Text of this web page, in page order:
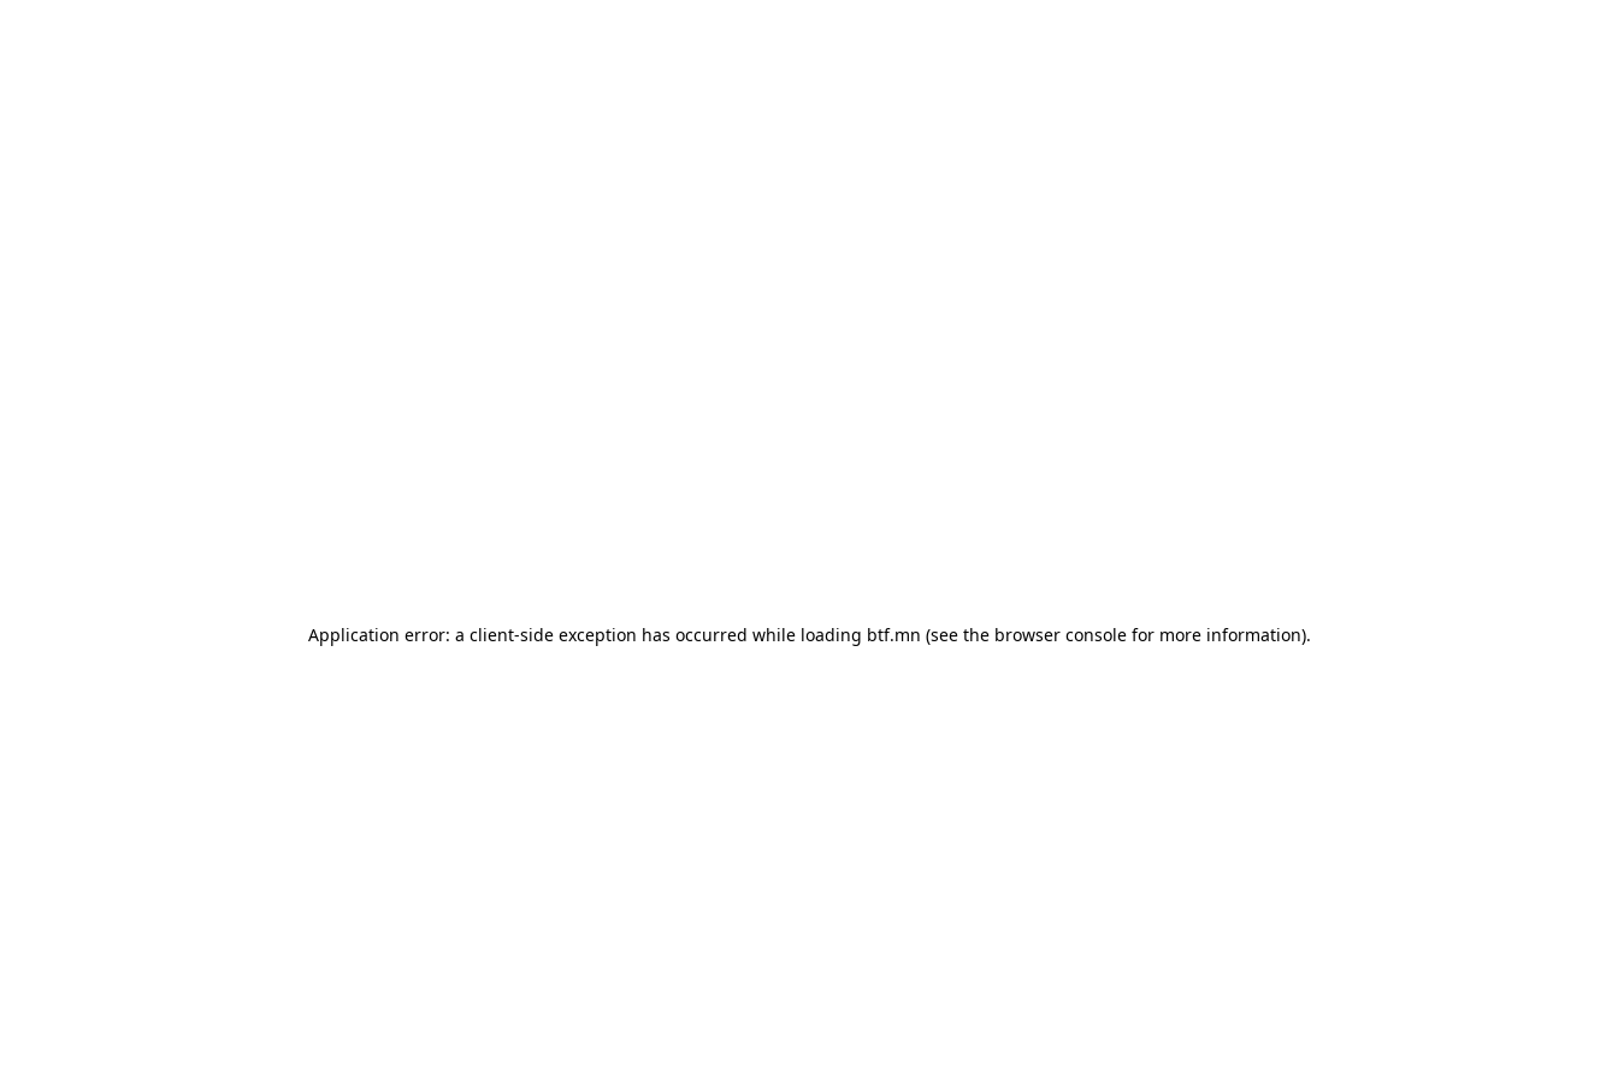
Application error: a client-side exception has occurred while loading btf.mn (see the browser consolefor more information).